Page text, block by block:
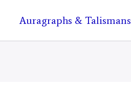
Auragraphs & Talismans